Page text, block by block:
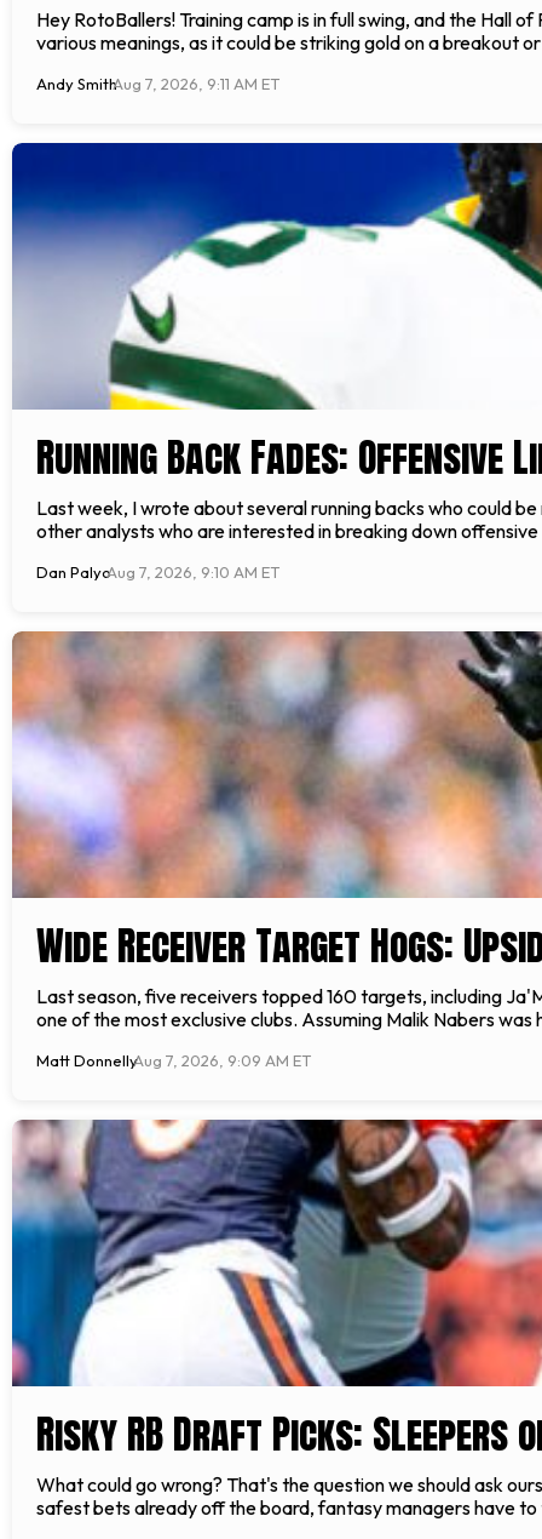
Hey RotoBallers! Training camp is in full swing, and the Hall
various meanings, as it could be striking gold on a breakout
Andy SmithAug 7, 2026, 9:11 AM ET
Running Back Fades: Offensive
Last week, I wrote about several running backs who could
other analysts who are interested in breaking down
Dan PalyoAug 7, 2026, 9:10 AM ET
Wide Receiver Target Hogs:
Last season, five receivers topped 160 targets, including
one of the most exclusive clubs. Assuming Malik Nabers
Matt DonnellyAug 7, 2026, 9:09 AM ET
Risky RB Draft Picks: Sleepers
What could go wrong? That's the question we should ask
safest bets already off the board, fantasy managers have